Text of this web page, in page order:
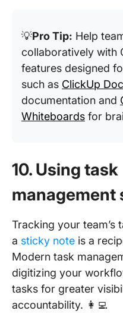
💡Pro Tip: Help
collaboratively with
features designed
such as ClickUp
documentation and
Whiteboards for
10. Using task
management
Tracking your team’s
a sticky note is a
Modern task
digitizing your
tasks for greater
accountability. 👩‍💻